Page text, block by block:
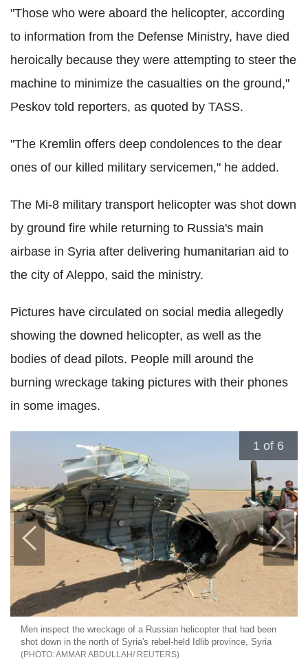
"Those who were aboard the helicopter, according
to information from the Defense Ministry, have died
heroically because they were attempting to steer the
machine to minimize the casualties on the ground,"
Peskov told reporters, as quoted by TASS.
"The Kremlin offers deep condolences to the dear
ones of our killed military servicemen," he added.
The Mi-8 military transport helicopter was shot down
by ground fire while returning to Russia's main
airbase in Syria after delivering humanitarian aid to
the city of Aleppo, said the ministry.
Pictures have circulated on social media allegedly
showing the downed helicopter, as well as the
bodies of dead pilots. People mill around the
burning wreckage taking pictures with their phones
in some images.
1 of 6
Men inspect the wreckage of a Russian helicopter that had been
shot down in the north of Syria's rebel-held Idlib province, Syria
AMMAR ABDULLAH/ REUTERS